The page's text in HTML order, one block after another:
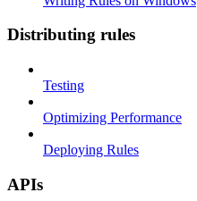
Distributing rules
Testing
Optimizing Performance
Deploying Rules
APIs